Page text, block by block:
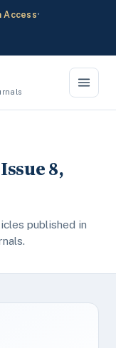
Access•
8,
published in